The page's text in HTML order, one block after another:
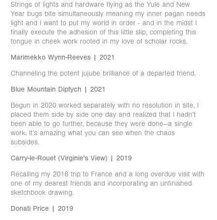
Strings of lights and hardware flying as the Yule and New
Year bugs bite simultaneously meaning my inner pagan needs
light and I want to put my world in order - and in the midst I
finally execute the adhesion of this little slip, completing this
tongue in cheek work rooted in my love of scholar rocks.
Marimekko Wynn-Reeves | 2021
Channeling the potent jujube brilliance of a departed friend.
Blue Mountain Diptych | 2021
Begun in 2020 worked separately with no resolution in site, I
placed them side by side one day and realized that I hadn’t
been able to go further, because they were done—a single
work. It’s amazing what you can see when the chaos
subsides.
Carry-le-Rouet (Virginie's View) | 2019
Recalling my 2018 trip to France and a long overdue visit with
one of my dearest friends and incorporating an unfinished
sketchbook drawing.
Donati Price | 2019